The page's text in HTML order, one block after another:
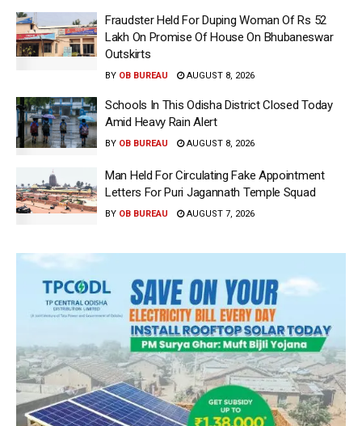
Fraudster Held For Duping Woman Of Rs 52
Lakh On Promise Of House On Bhubaneswar
Outskirts
BY OB BUREAU AUGUST 8, 2026
Schools In This Odisha District Closed Today
Amid Heavy Rain Alert
BY OB BUREAU AUGUST 8, 2026
Man Held For Circulating Fake Appointment
Letters For Puri Jagannath Temple Squad
BY OB BUREAU AUGUST 7, 2026